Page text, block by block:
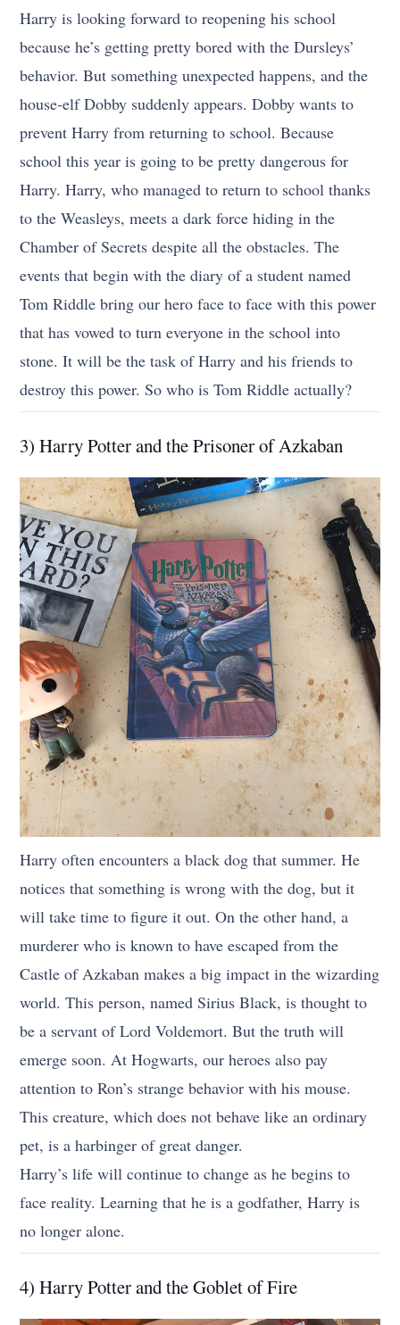
Harry is looking forward to reopening his school
because he’s getting pretty bored with the Dursleys’
behavior. But something unexpected happens, and the
house-elf Dobby suddenly appears. Dobby wants to
prevent Harry from returning to school. Because
school this year is going to be pretty dangerous for
Harry. Harry, who managed to return to school thanks
to the Weasleys, meets a dark force hiding in the
Chamber of Secrets despite all the obstacles. The
events that begin with the diary of a student named
Tom Riddle bring our hero face to face with this power
that has vowed to turn everyone in the school into
stone. It will be the task of Harry and his friends to
destroy this power. So who is Tom Riddle actually?
3) Harry Potter and the Prisoner of Azkaban
Harry often encounters a black dog that summer. He
notices that something is wrong with the dog, but it
will take time to figure it out. On the other hand, a
murderer who is known to have escaped from the
Castle of Azkaban makes a big impact in the wizarding
world. This person, named Sirius Black, is thought to
be a servant of Lord Voldemort. But the truth will
emerge soon. At Hogwarts, our heroes also pay
attention to Ron’s strange behavior with his mouse.
This creature, which does not behave like an ordinary
pet, is a harbinger of great danger.
Harry’s life will continue to change as he begins to
face reality. Learning that he is a godfather, Harry is
no longer alone.
4) Harry Potter and the Goblet of Fire